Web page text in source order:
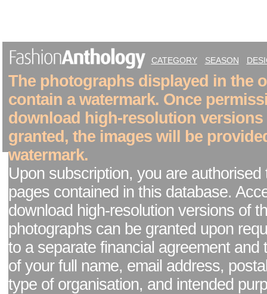
CATEGORY SEASON
The photographs displayed in the
contain a watermark. Once
download high-resolution versions
granted, the images will be
watermark.
Upon subscription, you are authorised
pages contained in this database.
download high-resolution versions of
photographs can be granted upon
to a separate financial agreement and
of your full name, email address,
type of organisation, and intended